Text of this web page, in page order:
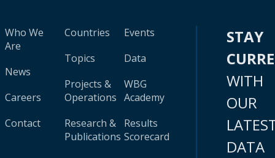
Who We
Are
News
Careers
Contact
Countries
Topics
Projects &
Operations
Research &
Publications
Events
Data
WBG
Academy
Results
Scorecard
STAY
WITH
OUR
DATA